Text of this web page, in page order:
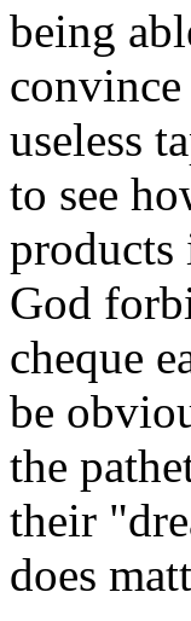
being
useless
to see
products
God
cheque
be
the
their
does